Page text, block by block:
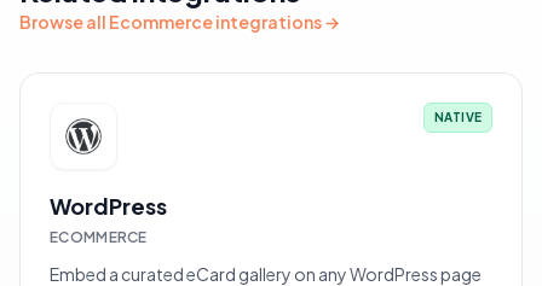
Browse all Ecommerce integrations →
NATIVE
WordPress
ECOMMERCE
Embed a curated eCard gallery on any WordPress page